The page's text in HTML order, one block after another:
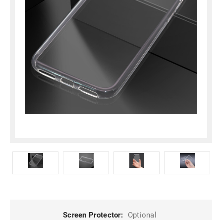
Screen Protector: Optional